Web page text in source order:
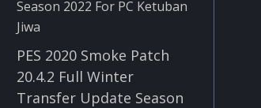
PES 2020 Smoke Patch
20.4.2 Full Winter
Transfer Update Season